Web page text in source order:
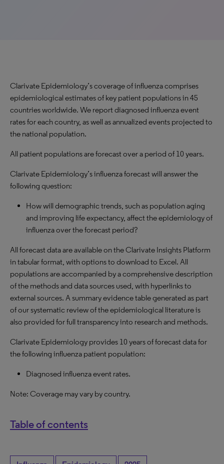
Clarivate Epidemiology’s coverage of influenza comprises
epidemiological estimates of key patient populations in 45
countries worldwide. We report diagnosed influenza event
rates for each country, as well as annualized events projected to
the national population.
All patient populations are forecast over a period of 10 years.
Clarivate Epidemiology’s influenza forecast will answer the
following question:
How will demographic trends, such as population aging
and improving life expectancy, affect the epidemiology of
influenza over the forecast period?
All forecast data are available on the Clarivate Insights Platform
in tabular format, with options to download to Excel. All
populations are accompanied by a comprehensive description
of the methods and data sources used, with hyperlinks to
external sources. A summary evidence table generated as part
of our systematic review of the epidemiological literature is
also provided for full transparency into research and methods.
Clarivate Epidemiology provides 10 years of forecast data for
the following influenza patient population:
Diagnosed influenza event rates.
Note: Coverage may vary by country.
Table of contents